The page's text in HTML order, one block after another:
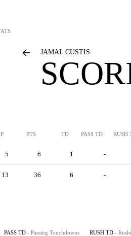
JAMAL CUSTIS
PTS TD PASS TD RUSH
5 6 1 -
13 36 6 -
PASS TD - Passing Touchdowns RUSH TD -